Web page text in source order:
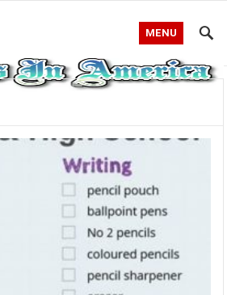
MENU